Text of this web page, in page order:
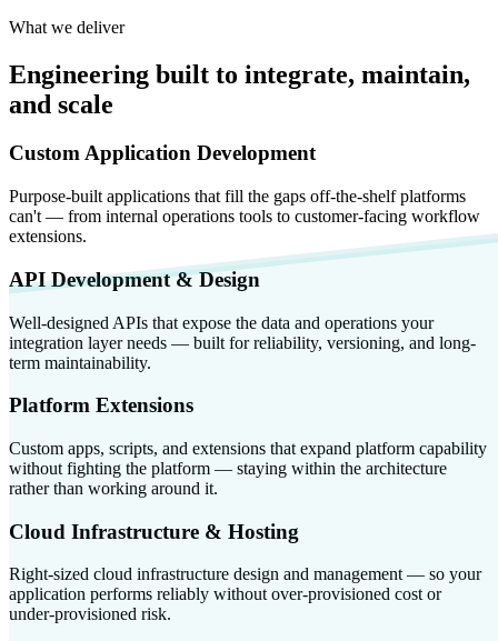
What we deliver
Engineering built to integrate, maintain,
and scale
Custom Application Development
Purpose-built applications that fill the gaps off-the-shelf platforms
can't — from internal operations tools to customer-facing workflow
extensions.
API Development & Design
Well-designed APIs that expose the data and operations your
integration layer needs — built for reliability, versioning, and long-
term maintainability.
Platform Extensions
Custom apps, scripts, and extensions that expand platform capability
without fighting the platform — staying within the architecture
rather than working around it.
Cloud Infrastructure & Hosting
Right-sized cloud infrastructure design and management — so your
application performs reliably without over-provisioned cost or
under-provisioned risk.